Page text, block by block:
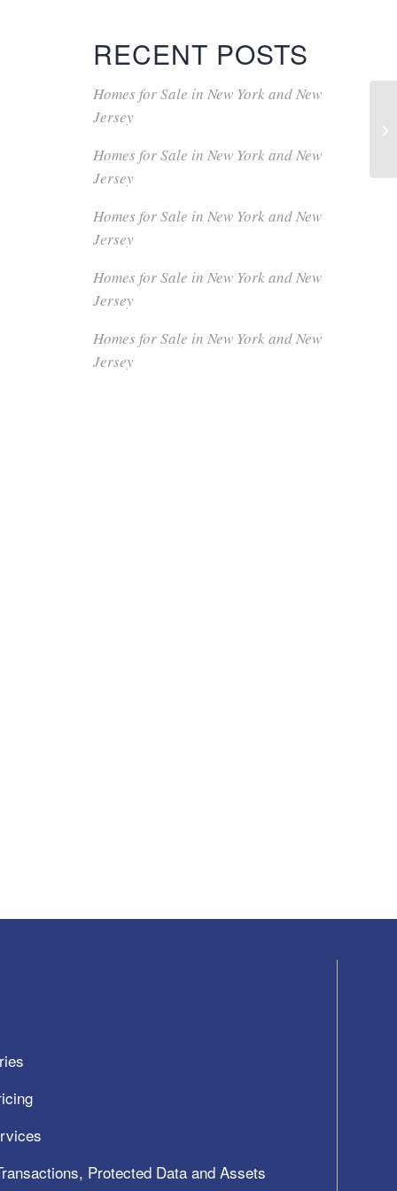
RECENT POSTS
Homes for Sale in New York and New
Jersey
Homes for Sale in New York and New
Jersey
Homes for Sale in New York and New
Jersey
Homes for Sale in New York and New
Jersey
Homes for Sale in New York and New
Jersey
Protected Data and Assets